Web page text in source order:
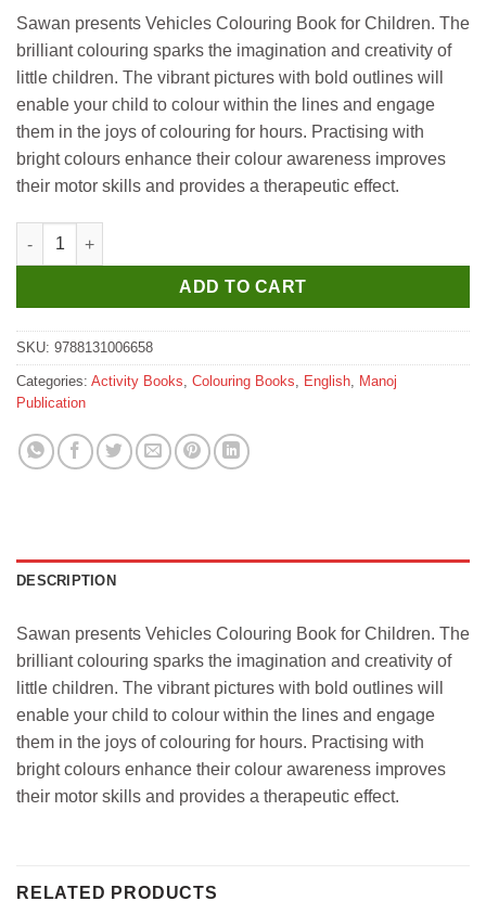
Sawan presents Vehicles Colouring Book for Children. The
brilliant colouring sparks the imagination and creativity of
little children. The vibrant pictures with bold outlines will
enable your child to colour within the lines and engage
them in the joys of colouring for hours. Practising with
bright colours enhance their colour awareness improves
their motor skills and provides a therapeutic effect.
Manoj Vehicles Colouring Book for Children quantity
ADD TO CART
SKU: 9788131006658
Categories: Activity Books Colouring Books English
Manoj
Publication
DESCRIPTION
Sawan presents Vehicles Colouring Book for Children. The
brilliant colouring sparks the imagination and creativity of
little children. The vibrant pictures with bold outlines will
enable your child to colour within the lines and engage
them in the joys of colouring for hours. Practising with
bright colours enhance their colour awareness improves
their motor skills and provides a therapeutic effect.
RELATED PRODUCTS